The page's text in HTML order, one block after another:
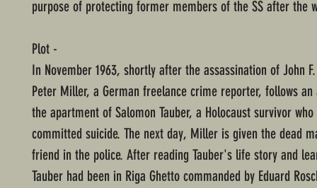
purpose of protecting former members of the SS after the
Plot -
In November 1963, shortly after the assassination of John
Peter Miller, a German freelance crime reporter, follows an
the apartment of Salomon Tauber, a Holocaust survivor who
committed suicide. The next day, Miller is given the dead
friend in the police. After reading Tauber's life story and
Tauber had been in Riga Ghetto commanded by Eduard